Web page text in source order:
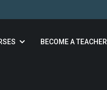
BECOME A TEACHER